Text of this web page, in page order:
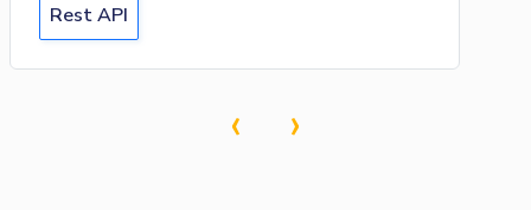
Rest API
‹ ›